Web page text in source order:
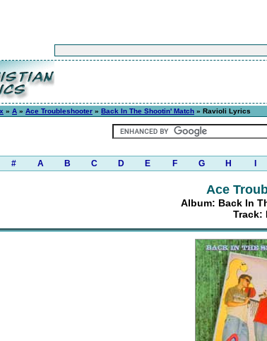
» A » Ace Troubleshooter » Back In The Shootin' Match » Ravioli Lyrics
# A B C D E F G H
Ace
Album: Back In
Track: